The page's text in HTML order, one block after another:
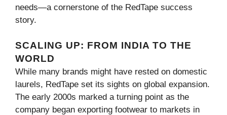
needs—a cornerstone of the RedTape success
story.
SCALING UP: FROM INDIA TO THE
WORLD
While many brands might have rested on domestic
laurels, RedTape set its sights on global expansion.
The early 2000s marked a turning point as the
company began exporting footwear to markets in